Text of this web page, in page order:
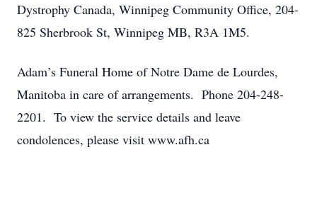
Dystrophy Canada, Winnipeg Community Office, 204-
825 Sherbrook St, Winnipeg MB, R3A 1M5.
Adam’s Funeral Home of Notre Dame de Lourdes,
Manitoba in care of arrangements. Phone 204-248-
2201. To view the service details and leave
condolences, please visit www.afh.ca